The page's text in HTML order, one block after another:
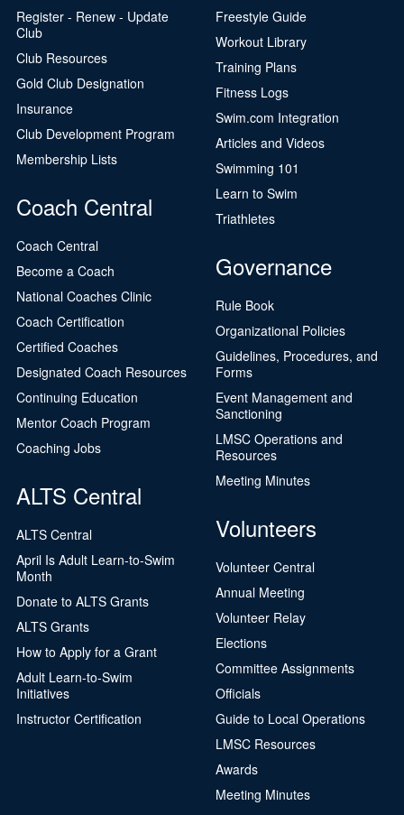
Register - Renew - Update
Club
Club Resources
Gold Club Designation
Insurance
Club Development Program
Membership Lists
Coach Central
Coach Central
Become a Coach
National Coaches Clinic
Coach Certification
Certified Coaches
Designated Coach Resources
Continuing Education
Mentor Coach Program
Coaching Jobs
ALTS Central
ALTS Central
April Is Adult Learn-to-Swim
Month
Donate to ALTS Grants
ALTS Grants
How to Apply for a Grant
Adult Learn-to-Swim
Initiatives
Instructor Certification
Freestyle Guide
Workout Library
Training Plans
Fitness Logs
Swim.com Integration
Articles and Videos
Swimming 101
Learn to Swim
Triathletes
Governance
Rule Book
Organizational Policies
Guidelines, Procedures, and
Forms
Event Management and
Sanctioning
LMSC Operations and
Resources
Meeting Minutes
Volunteers
Volunteer Central
Annual Meeting
Volunteer Relay
Elections
Committee Assignments
Officials
Guide to Local Operations
LMSC Resources
Awards
Meeting Minutes